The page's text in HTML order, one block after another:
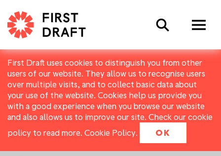
First Draft uses cookies to distinguish you from other
users of our website. They allow us to recognise users
over multiple visits, and to collect basic data about
your use of the website. Cookies help us provide you
with a good experience when you browse our website
and also allows us to improve our site. Check our cookie
policy to read more. Cookie Policy. OK
Search